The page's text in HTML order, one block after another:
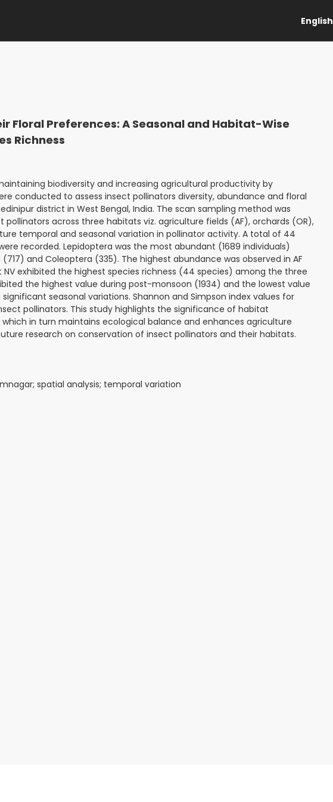
English
Floral Preferences: A Seasonal and Habitat-Wise
Richness
biodiversity and increasing agricultural productivity by
conducted to assess insect pollinators diversity, abundance and floral
district in West Bengal, India. The scan sampling method was
across three habitats viz. agriculture fields (AF), orchards (OR),
temporal and seasonal variation in pollinator activity. A total of 44
recorded. Lepidoptera was the most abundant (1689 individuals)
and Coleoptera (335). The highest abundance was observed in AF
NV exhibited the highest species richness (44 species) among the three
the highest value during post-monsoon (1934) and the lowest value
seasonal variations. Shannon and Simpson index values for
pollinators. This study highlights the significance of habitat
in turn maintains ecological balance and enhances agriculture
research on conservation of insect pollinators and their habitats.
spatial analysis; temporal variation